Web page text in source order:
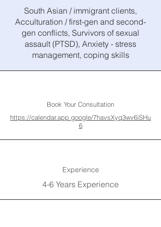
South Asian / immigrant clients,
Acculturation / first-gen and second-
gen conflicts, Survivors of sexual
assault (PTSD), Anxiety - stress
management, coping skills
Book Your Consultation
https://calendar.app.google/7havsXyq3wv6iSHu
6
Experience
4-6 Years Experience